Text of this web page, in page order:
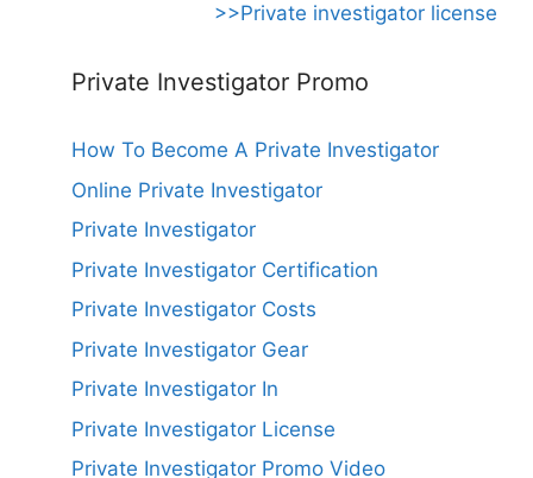
>>Private investigator license
Private Investigator Promo
How To Become A Private Investigator
Online Private Investigator
Private Investigator
Private Investigator Certification
Private Investigator Costs
Private Investigator Gear
Private Investigator In
Private Investigator License
Private Investigator Promo Video